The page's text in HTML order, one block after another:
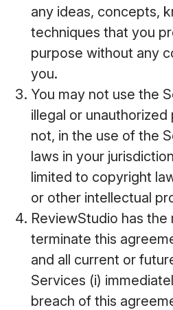
any ideas, concepts,
techniques that you
purpose without any
you.
You may not use the
illegal or unauthorized
not, in the use of the
laws in your
limited to copyright
or other intellectual
ReviewStudio has
terminate this
and all current or
Services (i)
breach of this